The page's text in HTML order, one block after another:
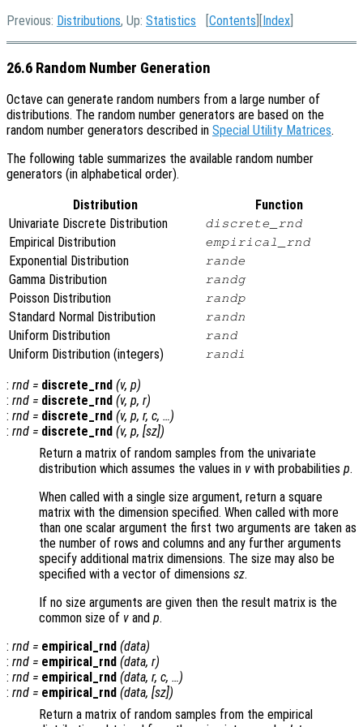
Previous: Distributions, Up: Statistics [Contents ][Index
26.6 Random Number Generation
Octave can generate random numbers from a large number of
distributions. The random number generators are based on the
random number generators described in Special Utility Matrices.
The following table summarizes the available random number
generators (in alphabetical order).
Distribution
Function
Univariate Discrete Distribution
discrete_rnd
Empirical Distribution empirical_rnd
Exponential Distribution rande
Gamma Distribution randg
Poisson Distribution randp
Standard Normal Distribution randn
Uniform Distribution rand
Uniform Distribution (integers) randi
: rnd = discrete_rnd (v, p)
: rnd = discrete_rnd (v, p, r)
: rnd = discrete_rnd (v, p, r, c, …)
: rnd = discrete_rnd (v, p, [sz])
Return a matrix of random samples from the univariate
distribution which assumes the values in v with probabilities p.
When called with a single size argument, return a square
matrix with the dimension specified. When called with more
than one scalar argument the first two arguments are taken as
the number of rows and columns and any further arguments
specify additional matrix dimensions. The size may also be
specified with a vector of dimensions sz.
If no size arguments are given then the result matrix is the
common size of v and p.
: rnd = empirical_rnd (data)
: rnd = empirical_rnd (data, r)
: rnd = empirical_rnd (data, r, c, …)
: rnd = empirical_rnd (data, [sz])
Return a matrix of random samples from the empirical